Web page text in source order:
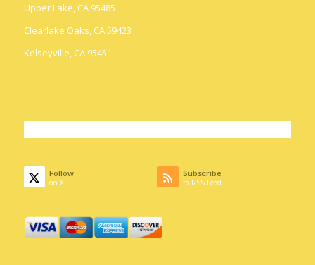
Upper Lake, CA 95485
Clearlake Oaks, CA 59423
Kelseyville, CA 95451
Follow
on X
Subscribe
to RSS Feed